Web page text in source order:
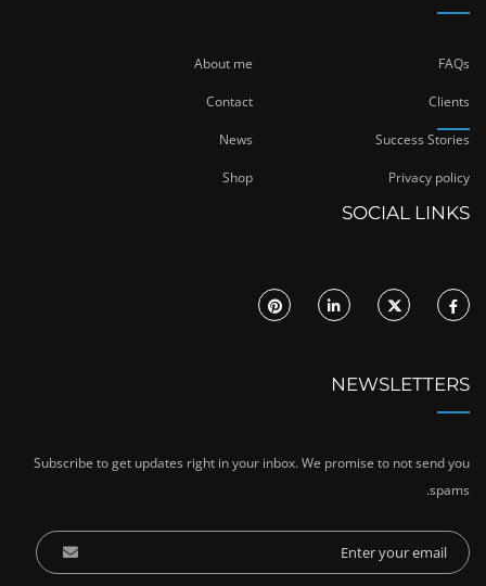
About me FAQs
Contact Clients
News Success Stories
Shop Privacy policy
SOCIAL LINKS
NEWSLETTERS
Subscribe to get updates right in your inbox. We promise to not send you
spams.